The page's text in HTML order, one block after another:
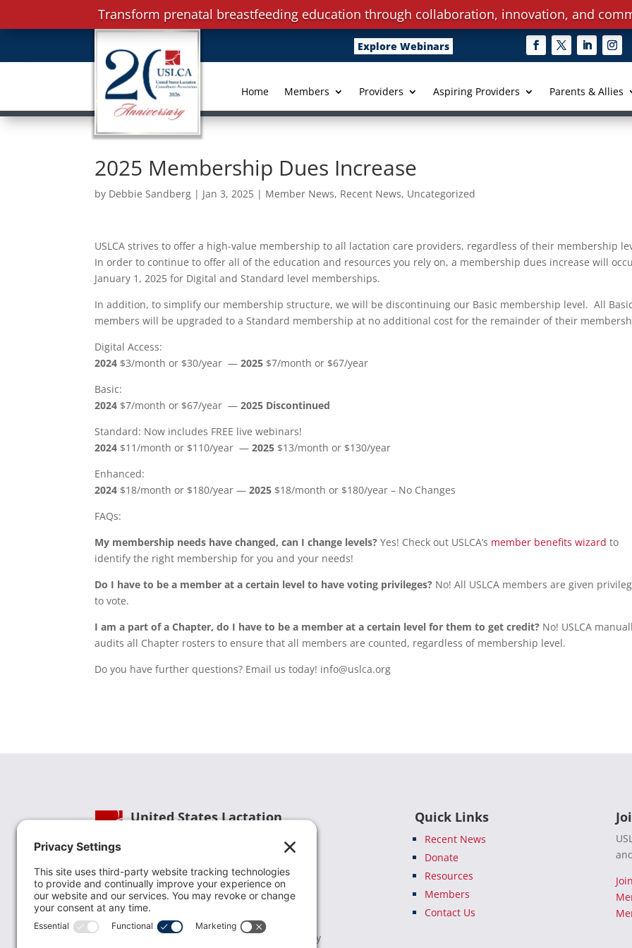
Explore Webinars
Home Members Providers Aspiring Providers Parents & Allies
2025 Membership Dues Increase
by Debbie Sandberg | Jan 3, 2025 | Member News, Recent News, Uncategorized
USLCA strives to offer a high-value membership to all lactation care providers, regardless of their membership
In order to continue to offer all of the education and resources you rely on, a membership dues increase will
January 1, 2025 for Digital and Standard level memberships.
In addition, to simplify our membership structure, we will be discontinuing our Basic membership level. All Basic
members will be upgraded to a Standard membership at no additional cost for the remainder of their
Digital Access:
2024 $3/month or $30/year —2025 $7/month or $67/year
Basic:
2024 $7/month or $67/year —2025 Discontinued
Standard: Now includes FREE live webinars!
2024 $11/month or $110/year —2025 $13/month or $130/year
Enhanced:
2024 $18/month or $180/year —2025 $18/month or $180/year – No Changes
FAQs:
My membership needs have changed, can I change levels? Yes! Check out USLCA’s member benefits wizard to
identify the right membership for you and your needs!
Do I have to be a member at a certain level to have voting privileges? No! All USLCA members are given
to vote.
I am a part of a Chapter, do I have to be a member at a certain level for them to get credit? No! USLCA
audits all Chapter rosters to ensure that all members are counted, regardless of membership level.
Do you have further questions? Email us today! info@uslca.org
United States Lactation
USLCA is a national leader in advancing the
lactation profession. We are advocates for the
value lactation care providers contribute to the
family healthcare team and in other community
Quick Links
Recent News
Donate
Resources
Members
Contact Us
Join
Transform prenatal breastfeeding education through collaboration, innovation, and